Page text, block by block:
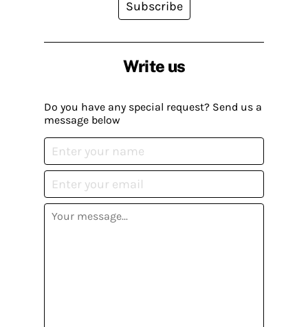
Write us
Do you have any special request? Send us a
message below
Subscribe